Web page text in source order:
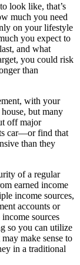
look like, that’s
much you need
on your lifestyle
you expect to
and what
you could risk
than
with your
but many
off major
car—or find that
than they
of a regular
earned income
income sources,
accounts or
sources
so you can utilize
make sense to
in a traditional